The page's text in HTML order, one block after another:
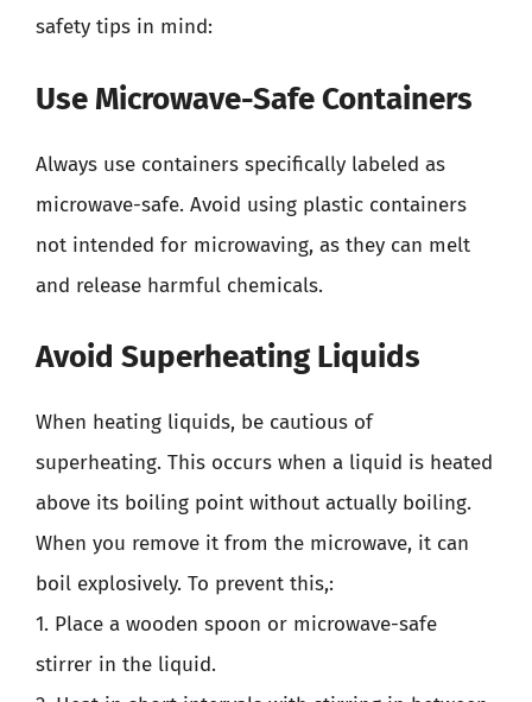
safety tips in mind:
Use Microwave-Safe Containers
Always use containers specifically labeled as
microwave-safe. Avoid using plastic containers
not intended for microwaving, as they can melt
and release harmful chemicals.
Avoid Superheating Liquids
When heating liquids, be cautious of
superheating. This occurs when a liquid is heated
above its boiling point without actually boiling.
When you remove it from the microwave, it can
boil explosively. To prevent this,:
1. Place a wooden spoon or microwave-safe
stirrer in the liquid.